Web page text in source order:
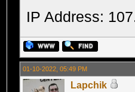
IP Address:
01-10-2022, 05:49 PM
Lapchik